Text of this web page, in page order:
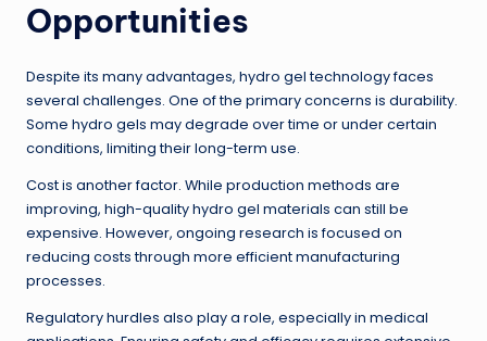
Opportunities
Despite its many advantages, hydro gel technology faces
several challenges. One of the primary concerns is durability.
Some hydro gels may degrade over time or under certain
conditions, limiting their long-term use.
Cost is another factor. While production methods are
improving, high-quality hydro gel materials can still be
expensive. However, ongoing research is focused on
reducing costs through more efficient manufacturing
processes.
Regulatory hurdles also play a role, especially in medical